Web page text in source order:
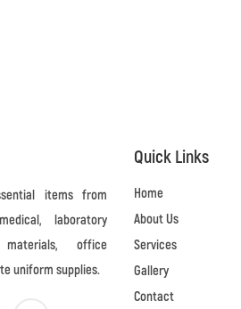
items from
laboratory
materials, office
uniform supplies.
Quick Links
Home
About Us
Services
Gallery
Contact